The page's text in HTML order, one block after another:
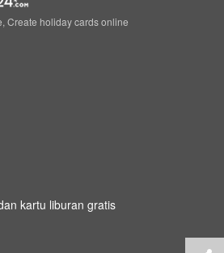
Create holiday cards online
kartu liburan gratis